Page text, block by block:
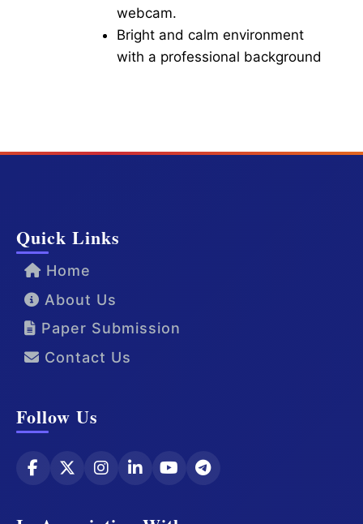
webcam.
Bright and calm environment
with a professional background
Quick Links
Home
About Us
Paper Submission
Contact Us
Follow Us